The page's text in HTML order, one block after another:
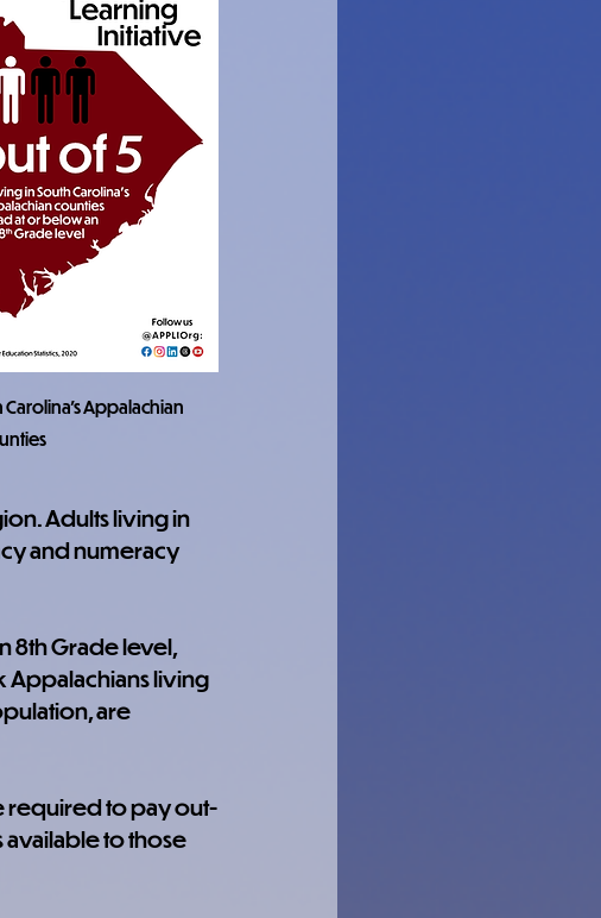
Carolina's Appalachian
Adults living in
and numeracy
8th Grade level,
Appalachians living
are
required to pay out-
available to those